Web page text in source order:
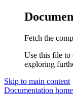
Fetch the
Use this file to
exploring
Skip to main content
Documentation